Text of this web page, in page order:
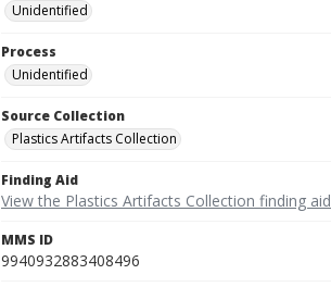
Unidentified
Process
Unidentified
Source Collection
Plastics Artifacts Collection
Finding Aid
View the Plastics Artifacts Collection finding aid
MMS ID
9940932883408496